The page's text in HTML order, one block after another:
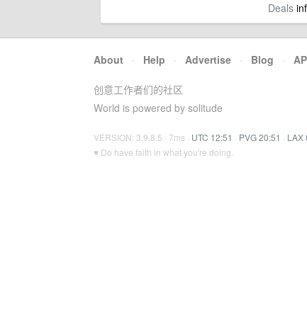
Deals
About · Help · Advertise · Blog ·
创意工作者们的社区
World is powered by solitude
VERSION: 3.9.8.5 · 7ms · UTC 12:51 · PVG 20:51 · LAX
♥ Do have faith in what you're doing.